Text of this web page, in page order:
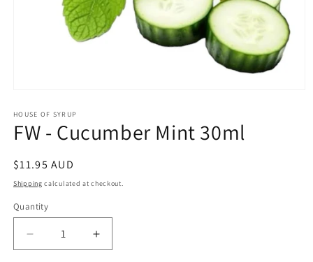
1
in
modal
HOUSE OF SYRUP
FW - Cucumber Mint 30ml
Regular
price
$11.95 AUD
Shipping calculated at checkout.
Quantity
Decrease
quantity
Increase
quantity